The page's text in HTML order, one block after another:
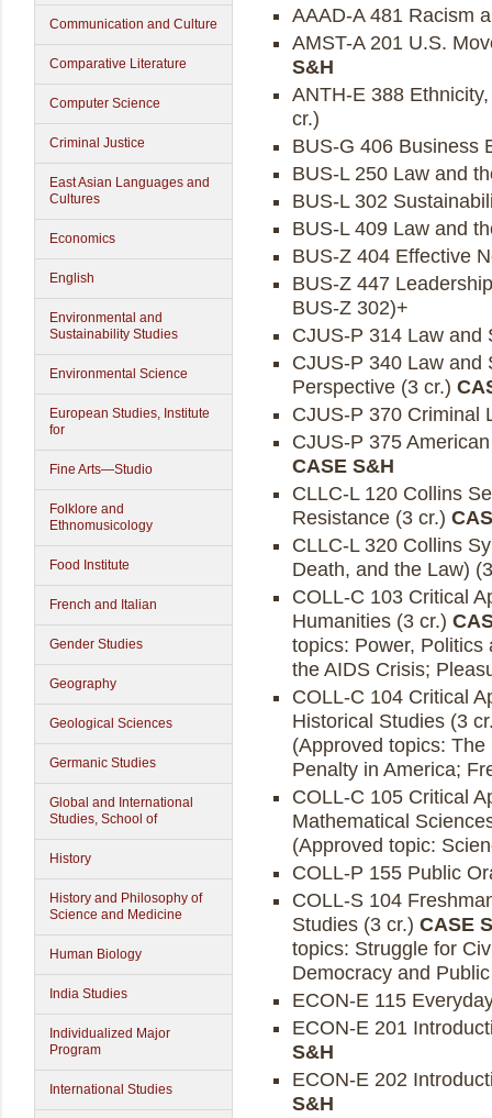
Communication and Culture
Comparative Literature
Computer Science
Criminal Justice
East Asian Languages and
Cultures
Economics
English
Environmental and
Sustainability Studies
Environmental Science
European Studies, Institute
for
Fine Arts—Studio
Folklore and
Ethnomusicology
Food Institute
French and Italian
Gender Studies
Geography
Geological Sciences
Germanic Studies
Global and International
Studies, School of
History
History and Philosophy of
Science and Medicine
Human Biology
India Studies
Individualized Major
Program
International Studies
AAAD-A 481 Racism
AMST-A 201 U.S.
S&H
ANTH-E 388
cr.)
BUS-G 406 Business
BUS-L 250 Law and
BUS-L 302
BUS-L 409 Law and
BUS-Z 404 Effective
BUS-Z 447
BUS-Z 302)+
CJUS-P 314 Law
CJUS-P 340 Law and
Perspective (3 cr.)
CJUS-P 370 Criminal
CJUS-P 375
CASE S&H
CLLC-L 120 Collins
Resistance (3 cr.)
CLLC-L 320 Collins
Death, and the Law)
COLL-C 103 Critical
Humanities (3 cr.)
topics: Power, Politics
the AIDS Crisis;
COLL-C 104 Critical
Historical Studies (3
(Approved topics:
Penalty in America;
COLL-C 105 Critical
Mathematical
(Approved topic:
COLL-P 155 Public
COLL-S 104
Studies (3 cr.) CASE
topics: Struggle for
Democracy and
ECON-E 115
ECON-E 201
S&H
ECON-E 202
S&H